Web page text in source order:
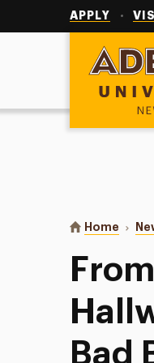
APPLY
Adelphi
You are here:
Home
Bad